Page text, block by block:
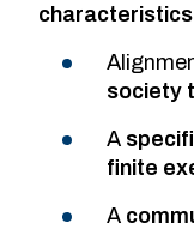
characteristics
society
A
finite
A